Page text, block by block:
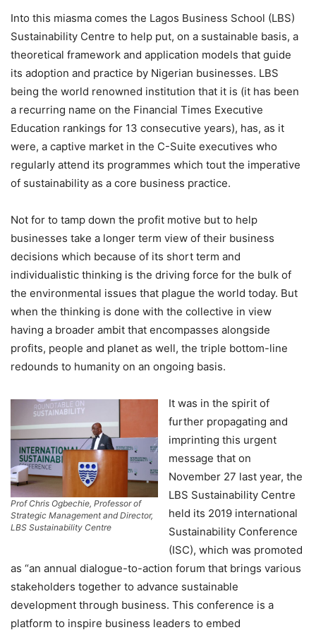
Into this miasma comes the Lagos Business School (LBS)
Sustainability Centre to help put, on a sustainable basis, a
theoretical framework and application models that guide
its adoption and practice by Nigerian businesses. LBS
being the world renowned institution that it is (it has been
a recurring name on the Financial Times Executive
Education rankings for 13 consecutive years), has, as it
were, a captive market in the C-Suite executives who
regularly attend its programmes which tout the imperative
of sustainability as a core business practice.
Not for to tamp down the profit motive but to help
businesses take a longer term view of their business
decisions which because of its short term and
individualistic thinking is the driving force for the bulk of
the environmental issues that plague the world today. But
when the thinking is done with the collective in view
having a broader ambit that encompasses alongside
profits, people and planet as well, the triple bottom-line
redounds to humanity on an ongoing basis.
Prof Chris Ogbechie, Professor of
Strategic Management and Director,
LBS Sustainability Centre
It was in the spirit of
further propagating and
imprinting this urgent
message that on
November 27 last year, the
LBS Sustainability Centre
held its 2019 international
Sustainability Conference
(ISC), which was promoted
as “an annual dialogue-to-action forum that brings various
stakeholders together to advance sustainable
development through business. This conference is a
platform to inspire business leaders to embed